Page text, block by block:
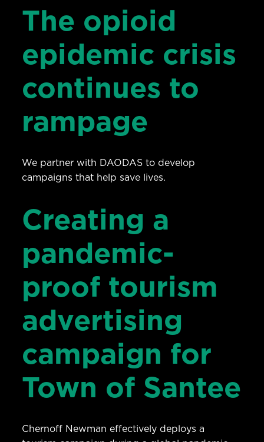
The opioid
epidemic crisis
continues to
rampage
We partner with DAODAS to develop
campaigns that help save lives.
Creating a
pandemic-
proof tourism
advertising
campaign for
Town of Santee
Chernoff Newman effectively deploys a